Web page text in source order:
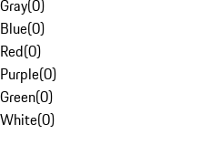
Gray(0)
Blue(0)
Red(0)
Purple(0)
Green(0)
White(0)